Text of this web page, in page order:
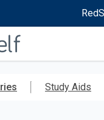
RedShelf
Study Aids